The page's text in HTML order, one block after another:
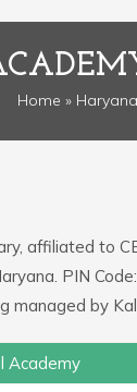
Home » Haryana
affiliated to
PIN
managed by
Academy